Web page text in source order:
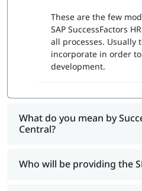
These are the few
SAP SuccessFactors
all processes. Usually
incorporate in order
development.
What do you mean by
Central?
Who will be providing the